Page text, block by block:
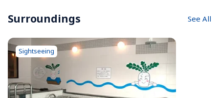
Surroundings See All
Sightseeing